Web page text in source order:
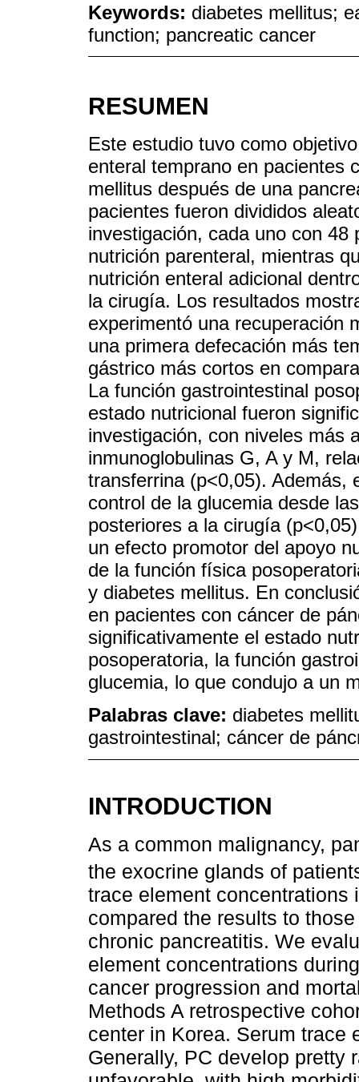
Keywords: diabetes mellitus;
function; pancreatic cancer
RESUMEN
Este estudio tuvo como
enteral temprano en pacientes
mellitus después de una
pacientes fueron divididos
investigación, cada uno con 48
nutrición parenteral, mientras
nutrición enteral adicional
la cirugía. Los resultados
experimentó una recuperación
una primera defecación más
gástrico más cortos en
La función gastrointestinal
estado nutricional fueron
investigación, con niveles más
inmunoglobulinas G, A y M,
transferrina (p<0,05). Además,
control de la glucemia desde
posteriores a la cirugía
un efecto promotor del apoyo
de la función física
y diabetes mellitus. En
en pacientes con cáncer de
significativamente el estado
posoperatoria, la función
glucemia, lo que condujo a un
Palabras clave: diabetes
gastrointestinal; cáncer de
INTRODUCTION
As a common malignancy,
the exocrine glands of
trace element concentrations
compared the results to
chronic pancreatitis. We
element concentrations
cancer progression and
Methods A retrospective
center in Korea. Serum trace
Generally, PC develop pretty